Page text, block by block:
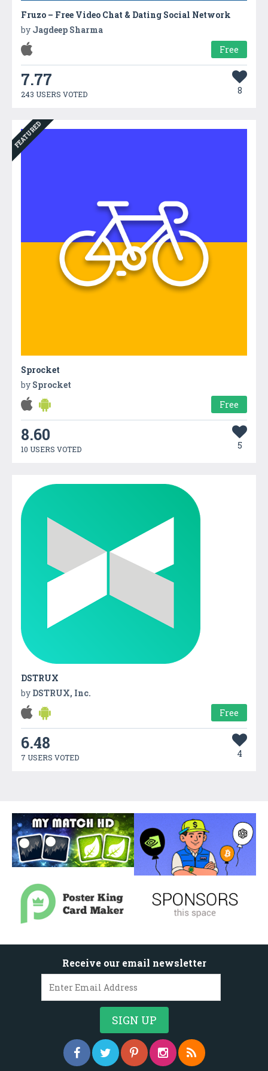
Fruzo – Free Video Chat & Dating Social Network
by Jagdeep Sharma
Free
7.77
243 USERS VOTED 8
FEATURED
Sprocket
by Sprocket
Free
8.60
10 USERS VOTED 5
DSTRUX
by DSTRUX, Inc.
Free
6.48
7 USERS VOTED 4
Receive our email newsletter